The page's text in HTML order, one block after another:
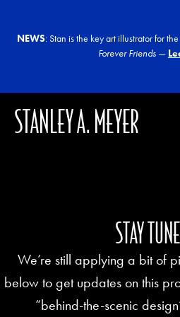
NEWS: Stan is the key art illustrator for
Forever Friends —
STANLEY A. MEYER
STAY
We’re still applying a bit of
below to get updates on this
“behind-the-scenic